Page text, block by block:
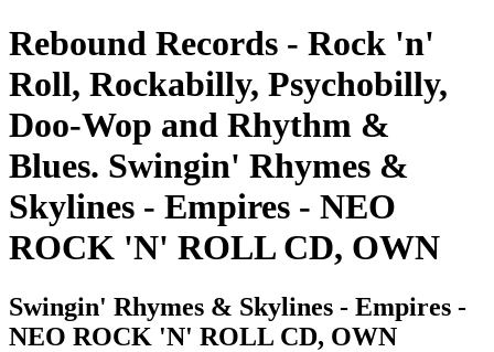
Rebound Records - Rock 'n'
Roll, Rockabilly, Psychobilly,
Doo-Wop and Rhythm &
Blues. Swingin' Rhymes &
Skylines - Empires - NEO
ROCK 'N' ROLL CD, OWN
Swingin' Rhymes & Skylines - Empires -
NEO ROCK 'N' ROLL CD, OWN